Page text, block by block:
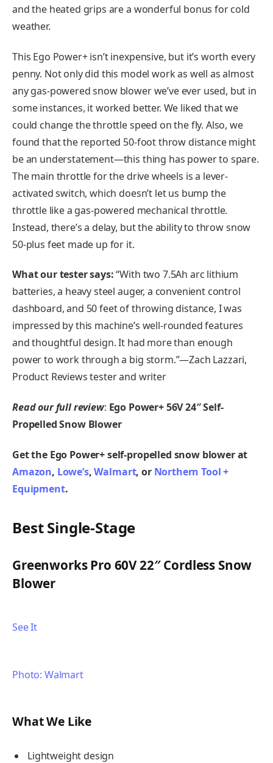
and the heated grips are a wonderful bonus for cold
weather.
This Ego Power+ isn’t inexpensive, but it’s worth every
penny. Not only did this model work as well as almost
any gas-powered snow blower we’ve ever used, but in
some instances, it worked better. We liked that we
could change the throttle speed on the fly. Also, we
found that the reported 50-foot throw distance might
be an understatement—this thing has power to spare.
The main throttle for the drive wheels is a lever-
activated switch, which doesn’t let us bump the
throttle like a gas-powered mechanical throttle.
Instead, there’s a delay, but the ability to throw snow
50-plus feet made up for it.
What our tester says:“With two 7.5Ah arc lithium
batteries, a heavy steel auger, a convenient control
dashboard, and 50 feet of throwing distance, I was
impressed by this machine’s well-rounded features
and thoughtful design. It had more than enough
power to work through a big storm.”—Zach Lazzari,
Product Reviews tester and writer
Read our full review: Ego Power+ 56V 24″Self-
Propelled Snow Blower
Get the Ego Power+ self-propelled snow blower at
Amazon, Lowe’s,Walmart, or Northern Tool +
Equipment.
Best Single-Stage
Greenworks Pro 60V 22″ Cordless Snow
Blower
See It
Photo: Walmart
What We Like
Lightweight design